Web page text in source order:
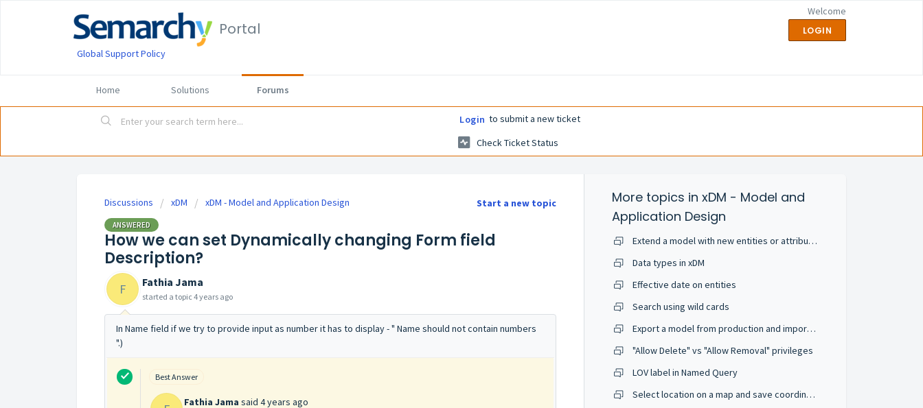
Portal
Welcome
LOGIN
Global Support Policy
Home Solutions Forums
Login to submit a new ticket
Check Ticket Status
Start a new topic
Discussions xDM xDM - Model and Application Design
ANSWERED
How we can set Dynamically changing Form field
Description?
F Fathia Jama
started a topic 4 years ago
In Name field if we try to provide input as number it has to display - " Name should not contain numbers
".)
Best Answer
Fathia Jama said 4 years ago
More topics inxDM - Model and
Application Design
Extend a model with new entities or attributes
Data types in xDM
Effective date on entities
Search using wild cards
Export a model from production and import on a development environment
"Allow Delete" vs "Allow Removal" privileges
LOV label in Named Query
Select location on a map and save coordinates